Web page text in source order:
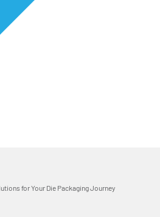
for Your Die Packaging Journey